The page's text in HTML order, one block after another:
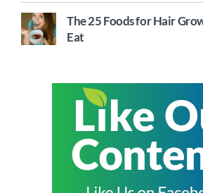
The 25 Foods for Hair
Eat